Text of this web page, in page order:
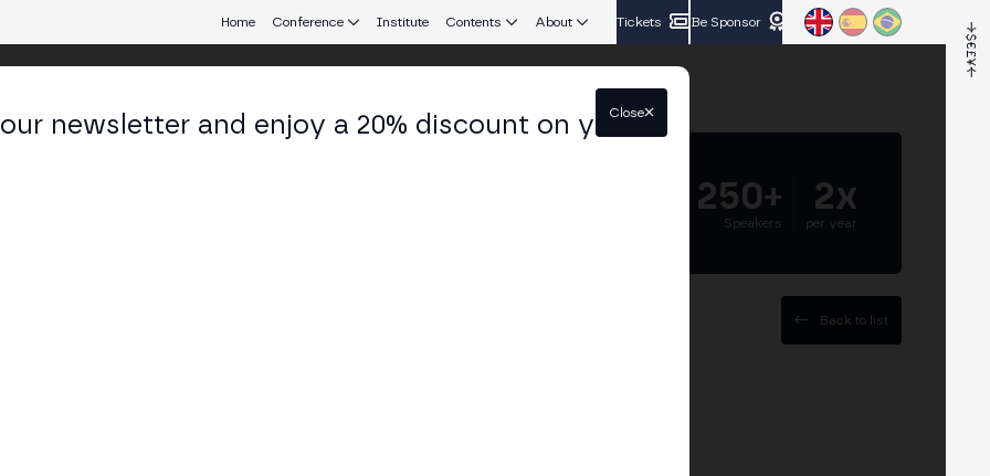
Home Conference Institute Contents About Tickets Be Sponsor
250+
Speakers
2x
per year
Back to list
newsletter and enjoy a 20% discount on your
Close